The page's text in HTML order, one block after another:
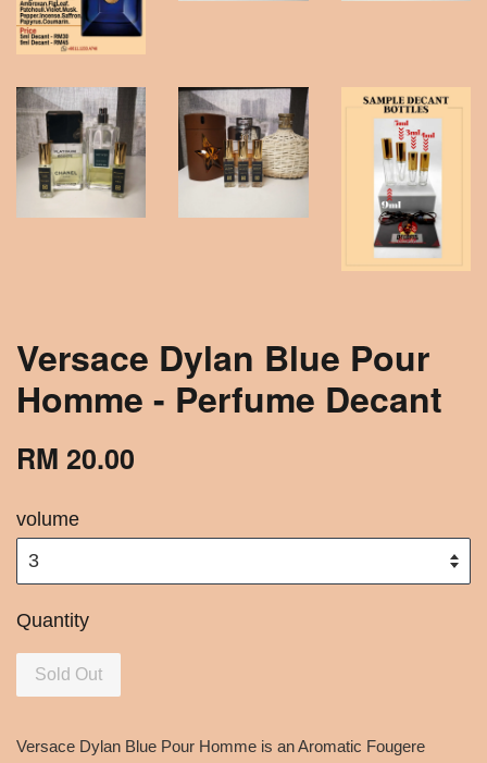
Versace Dylan Blue Pour
Homme - Perfume Decant
RM 20.00
volume
Quantity
Sold Out
Versace Dylan Blue Pour Homme is an Aromatic Fougere